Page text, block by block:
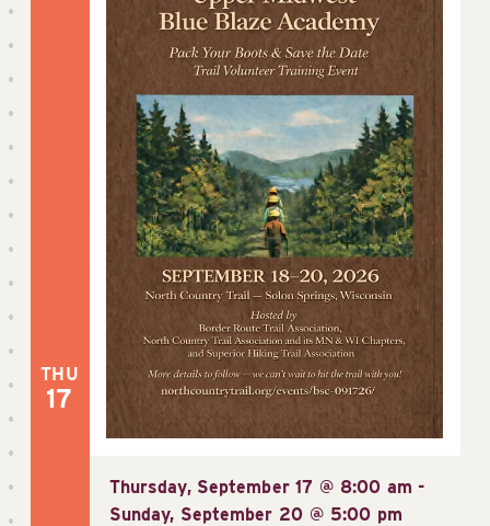
THU
17
Thursday, September 17 @ 8:00 am -
Sunday, September 20 @ 5:00 pm